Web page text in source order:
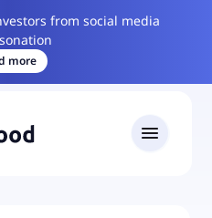
from social media
more